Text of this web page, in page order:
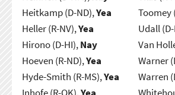
Heitkamp (D-ND),Yea
Heller (R-NV),Yea
Hirono (D-HI),Nay
Hoeven (R-ND),Yea
Hyde-Smith (R-MS),Yea
Toomey
Udall
Van
Warner
Warren